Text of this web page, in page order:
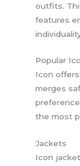
outfits.
features
Popular
Icon
merges
the most
Jackets
Icon